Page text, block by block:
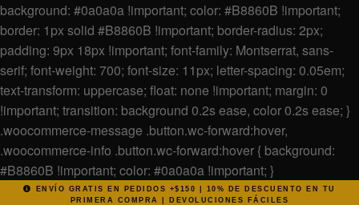
background: #0a0a0a !important; color: #B8860B !important;
border: 1px solid #B8860B !important; border-radius: 2px;
padding: 9px 18px !important; font-family: Montserrat, sans-
serif; font-weight: 700; font-size: 11px; letter-spacing: 0.05em;
text-transform: uppercase; float: none !important; margin: 0
!important; transition: background 0.2s ease, color 0.2s ease; }
.woocommerce-message .button.wc-forward:hover,
.woocommerce-info .button.wc-forward:hover { background:
#B8860B !important; color: #0a0a0a !important; }
ENVÍO GRATIS EN PEDIDOS +$150 | 10% DE DESCUENTO EN TU
PRIMERA COMPRA | DEVOLUCIONES FÁCILES